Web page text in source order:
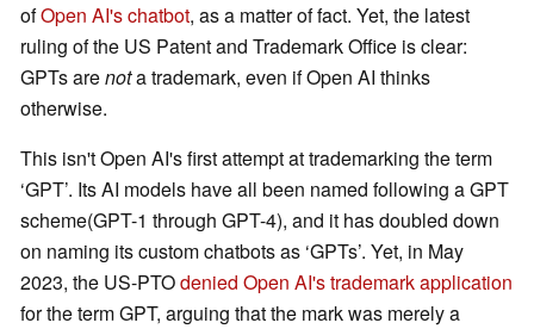
ofOpen AI's chatbot, as a matter of fact. Yet, the latest
ruling of the US Patent and Trademark Office is clear:
GPTs arenota trademark, even if Open AI thinks
otherwise.
This isn't Open AI's first attempt at trademarking the term
‘GPT’. Its AI models have all been named following a GPT
scheme(GPT-1 through GPT-4), and it has doubled down
on naming its custom chatbots as ‘GPTs’. Yet, in May
2023, the US-PTOdenied Open AI's trademark application
for the term GPT, arguing that the mark was merely a